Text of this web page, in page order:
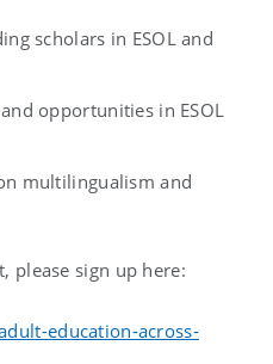
scholars in ESOL and
opportunities in ESOL
multilingualism and
please sign up here:
education-across-